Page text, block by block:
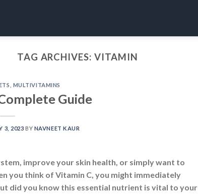
TAG ARCHIVES: VITAMIN
MULTIVITAMINS
Guide
3, 2023 BY NAVNEET KAUR
improve your skin health, or simply want to
you think of Vitamin C, you might immediately
did you know this essential nutrient is vital to your